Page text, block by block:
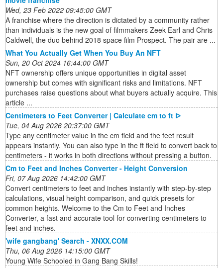
Wed, 23 Feb 2022 09:45:00 GMT
A franchise where the direction is dictated by a community rather
than individuals is the new goal of filmmakers Zeek Earl and Chris
Caldwell, the duo behind 2018 space film Prospect. The pair are ...
What You Actually Get When You Buy An NFT
Sun, 20 Oct 2024 16:44:00 GMT
NFT ownership offers unique opportunities in digital asset
ownership but comes with significant risks and limitations. NFT
purchases raise questions about what buyers actually acquire. This
article ...
Centimeters to Feet Converter | Calculate cm to ft ᐅ
Tue, 04 Aug 2026 20:37:00 GMT
Type any centimeter value in the cm field and the feet result
appears instantly. You can also type in the ft field to convert back to
centimeters - it works in both directions without pressing a button.
Cm to Feet and Inches Converter - Height Conversion
Fri, 07 Aug 2026 14:42:00 GMT
Convert centimeters to feet and inches instantly with step-by-step
calculations, visual height comparison, and quick presets for
common heights. Welcome to the Cm to Feet and Inches
Converter, a fast and accurate tool for converting centimeters to
feet and inches.
'wife gangbang' Search - XNXX.COM
Thu, 06 Aug 2026 14:15:00 GMT
Young Wife Schooled in Gang Bang Skills!